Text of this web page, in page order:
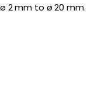
2 mm to ø 20 mm.